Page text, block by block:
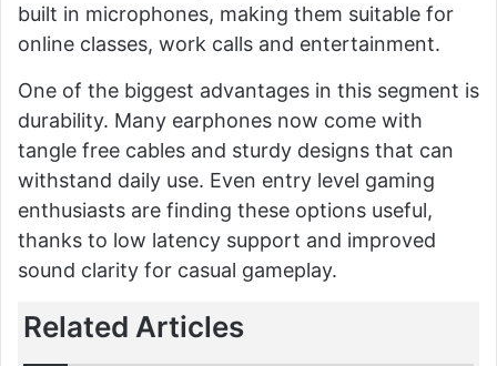
built in microphones, making them suitable for
online classes, work calls and entertainment.
One of the biggest advantages in this segment is
durability. Many earphones now come with
tangle free cables and sturdy designs that can
withstand daily use. Even entry level gaming
enthusiasts are finding these options useful,
thanks to low latency support and improved
sound clarity for casual gameplay.
Related Articles